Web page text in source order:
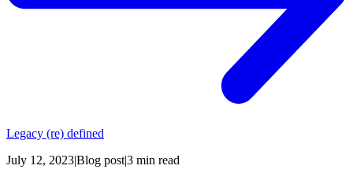
Legacy (re) defined
July 12, 2023|Blog post|3 min read